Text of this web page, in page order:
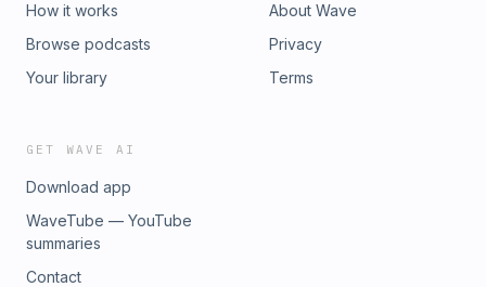
How it works
Browse podcasts
Your library
About Wave
Privacy
Terms
GET WAVE AI
Download app
WaveTube — YouTube
summaries
Contact